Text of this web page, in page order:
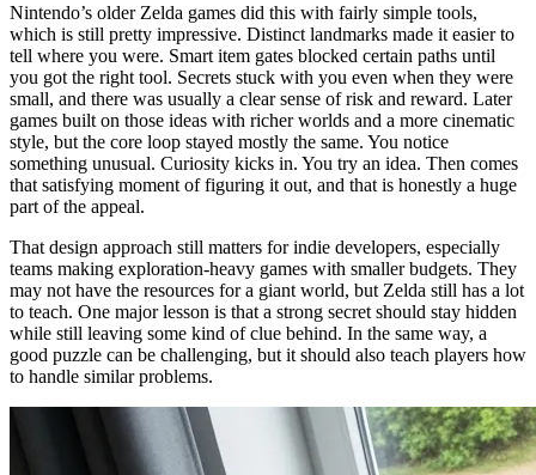
Nintendo’s older Zelda games did this with fairly simple tools,
which is still pretty impressive. Distinct landmarks made it easier to
tell where you were. Smart item gates blocked certain paths until
you got the right tool. Secrets stuck with you even when they were
small, and there was usually a clear sense of risk and reward. Later
games built on those ideas with richer worlds and a more cinematic
style, but the core loop stayed mostly the same. You notice
something unusual. Curiosity kicks in. You try an idea. Then comes
that satisfying moment of figuring it out, and that is honestly a huge
part of the appeal.
That design approach still matters for indie developers, especially
teams making exploration-heavy games with smaller budgets. They
may not have the resources for a giant world, but Zelda still has a lot
to teach. One major lesson is that a strong secret should stay hidden
while still leaving some kind of clue behind. In the same way, a
good puzzle can be challenging, but it should also teach players how
to handle similar problems.